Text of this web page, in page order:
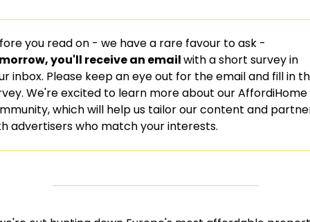
you read on - we have a rare favour to ask -
you'll receive an email with a short survey in
inbox. Please keep an eye out for the email and fill in
We're excited to learn more about our AffordiHome
which will help us tailor our content and
advertisers who match your interests.